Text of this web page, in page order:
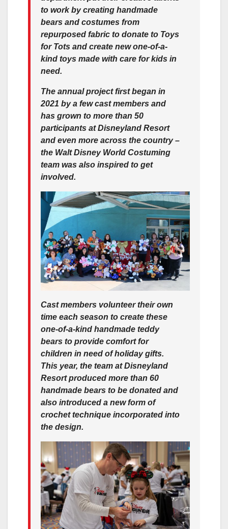
to work by creating handmade
bears and costumes from
repurposed fabric to donate to Toys
for Tots and create new one-of-a-
kind toys made with care for kids in
need.
The annual project first began in
2021 by a few cast members and
has grown to more than 50
participants at Disneyland Resort
and even more across the country –
the Walt Disney World Costuming
team was also inspired to get
involved.
Cast members volunteer their own
time each season to create these
one-of-a-kind handmade teddy
bears to provide comfort for
children in need of holiday gifts.
This year, the team at Disneyland
Resort produced more than 60
handmade bears to be donated and
also introduced a new form of
crochet technique incorporated into
the design.